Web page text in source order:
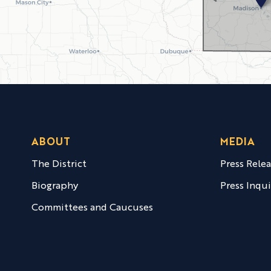
ABOUT
The District
Biography
Committees and Caucuses
MEDIA
Press
Press